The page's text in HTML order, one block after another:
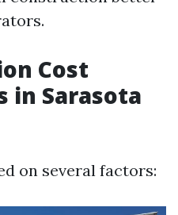
Cost
in Sarasota
on several factors: